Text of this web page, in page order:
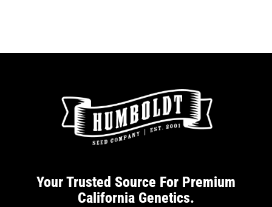
Your Trusted Source For Premium
California Genetics.